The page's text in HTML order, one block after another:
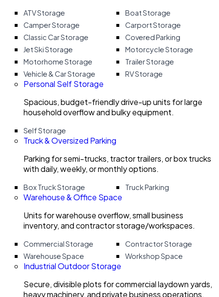
ATV Storage
Boat Storage
Camper Storage
Carport Storage
Classic Car Storage
Covered Parking
Jet Ski Storage
Motorcycle Storage
Motorhome Storage
Trailer Storage
Vehicle & Car Storage
RV Storage
Personal Self Storage
Spacious, budget-friendly drive-up units for large
household overflow and bulky equipment.
Self Storage
Truck & Oversized Parking
Parking for semi-trucks, tractor trailers, or box trucks
with daily, weekly, or monthly options.
Box Truck Storage Truck Parking
Warehouse & Office Space
Units for warehouse overflow, small business
inventory, and contractor storage/workspaces.
Commercial Storage
Contractor Storage
Warehouse Space
Workshop Space
Industrial Outdoor Storage
Secure, divisible plots for commercial laydown yards,
heavy machinery, and private business operations.